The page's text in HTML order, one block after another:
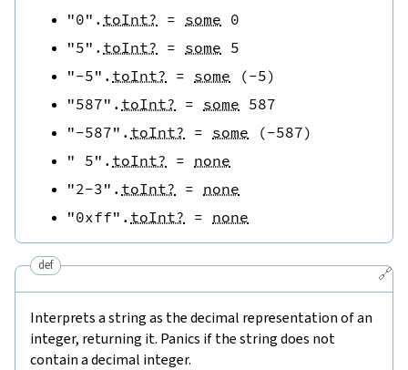
"0" . toInt? = some 0
"5" . toInt? = some 5
"-5" . toInt? = some (-5)
"587" . toInt? = some 587
"-587" . toInt? = some (-587)
" 5" . toInt? = none
"2-3" . toInt? = none
"0xff" . toInt? = none
🔗
def
Interprets a string as the decimal representation of an
integer, returning it. Panics if the string does not
contain a decimal integer.